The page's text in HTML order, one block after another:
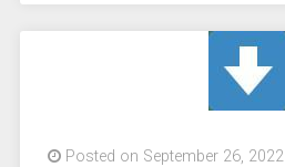
At
Posted on September 26, 2022